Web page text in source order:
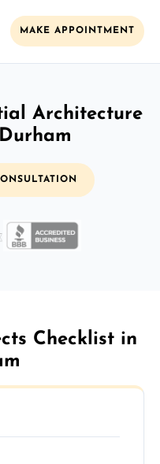
MAKE APPOINTMENT
Architecture
Checklist in